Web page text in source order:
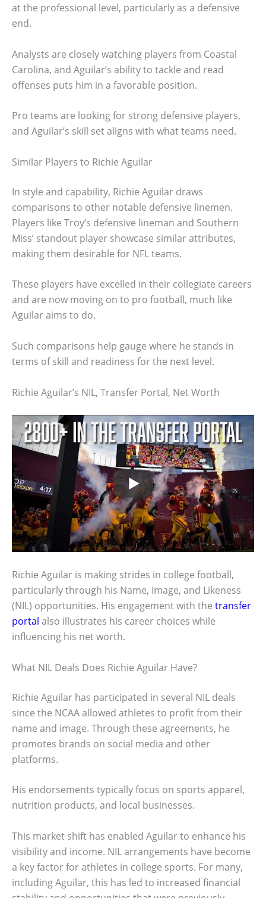
at the professional level, particularly as a defensive
end.
Analysts are closely watching players from Coastal
Carolina, and Aguilar’s ability to tackle and read
offenses puts him in a favorable position.
Pro teams are looking for strong defensive players,
and Aguilar’s skill set aligns with what teams need.
Similar Players to Richie Aguilar
In style and capability, Richie Aguilar draws
comparisons to other notable defensive linemen.
Players like Troy’s defensive lineman and Southern
Miss’ standout player showcase similar attributes,
making them desirable for NFL teams.
These players have excelled in their collegiate careers
and are now moving on to pro football, much like
Aguilar aims to do.
Such comparisons help gauge where he stands in
terms of skill and readiness for the next level.
Richie Aguilar’s NIL, Transfer Portal, Net Worth
Richie Aguilar is making strides in college football,
particularly through his Name, Image, and Likeness
(NIL) opportunities. His engagement with the transfer
portal also illustrates his career choices while
influencing his net worth.
What NIL Deals Does Richie Aguilar Have?
Richie Aguilar has participated in several NIL deals
since the NCAA allowed athletes to profit from their
name and image. Through these agreements, he
promotes brands on social media and other
platforms.
His endorsements typically focus on sports apparel,
nutrition products, and local businesses.
This market shift has enabled Aguilar to enhance his
visibility and income. NIL arrangements have become
a key factor for athletes in college sports. For many,
including Aguilar, this has led to increased financial